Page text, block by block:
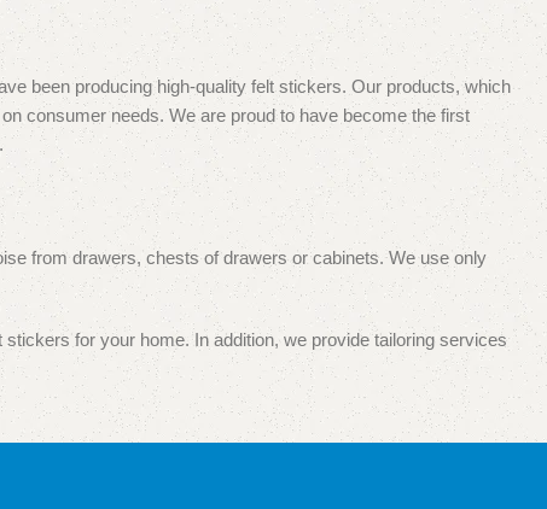
been producing high-quality felt stickers. Our products, which
consumer needs. We are proud to have become the first
from drawers, chests of drawers or cabinets. We use only
for your home. In addition, we provide tailoring services
and wholesale and retail trade. Your satisfaction with